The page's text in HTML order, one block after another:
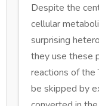
Despite the
cellular
surprising
they use these
reactions of the
be skipped by